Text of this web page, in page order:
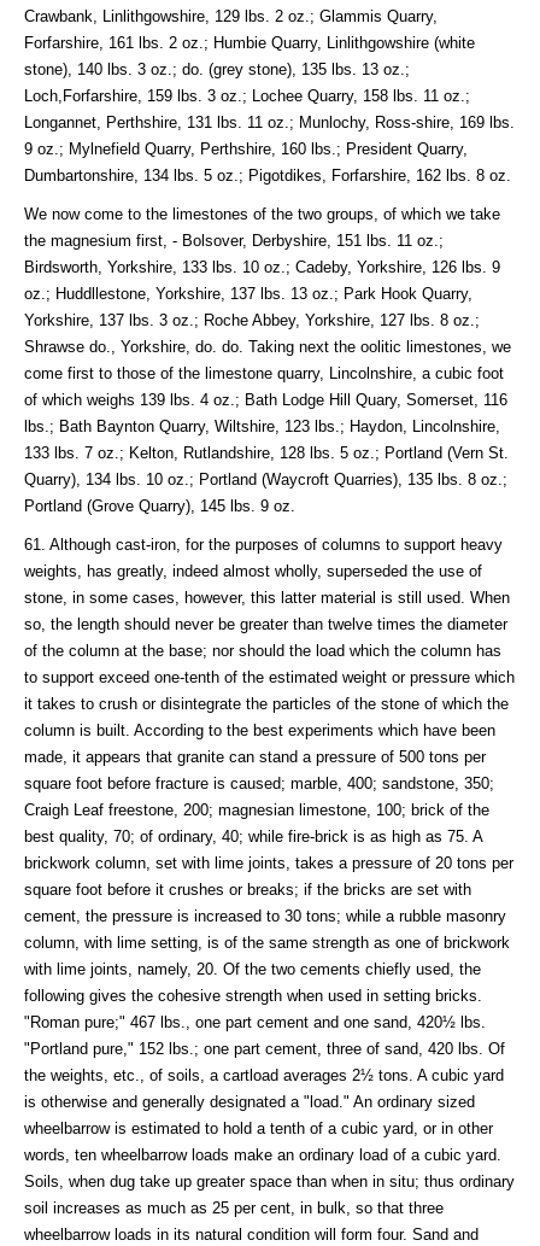
Crawbank, Linlithgowshire, 129 lbs. 2 oz.; Glammis Quarry,
Forfarshire, 161 lbs. 2 oz.; Humbie Quarry, Linlithgowshire (white
stone), 140 lbs. 3 oz.; do. (grey stone), 135 lbs. 13 oz.;
Loch,Forfarshire, 159 lbs. 3 oz.; Lochee Quarry, 158 lbs. 11 oz.;
Longannet, Perthshire, 131 lbs. 11 oz.; Munlochy, Ross-shire, 169 lbs.
9 oz.; Mylnefield Quarry, Perthshire, 160 lbs.; President Quarry,
Dumbartonshire, 134 lbs. 5 oz.; Pigotdikes, Forfarshire, 162 lbs. 8 oz.
We now come to the limestones of the two groups, of which we take
the magnesium first, - Bolsover, Derbyshire, 151 lbs. 11 oz.;
Birdsworth, Yorkshire, 133 lbs. 10 oz.; Cadeby, Yorkshire, 126 lbs. 9
oz.; Huddllestone, Yorkshire, 137 lbs. 13 oz.; Park Hook Quarry,
Yorkshire, 137 lbs. 3 oz.; Roche Abbey, Yorkshire, 127 lbs. 8 oz.;
Shrawse do., Yorkshire, do. do. Taking next the oolitic limestones, we
come first to those of the limestone quarry, Lincolnshire, a cubic foot
of which weighs 139 lbs. 4 oz.; Bath Lodge Hill Quary, Somerset, 116
lbs.; Bath Baynton Quarry, Wiltshire, 123 lbs.; Haydon, Lincolnshire,
133 lbs. 7 oz.; Kelton, Rutlandshire, 128 lbs. 5 oz.; Portland (Vern St.
Quarry), 134 lbs. 10 oz.; Portland (Waycroft Quarries), 135 lbs. 8 oz.;
Portland (Grove Quarry), 145 lbs. 9 oz.
61. Although cast-iron, for the purposes of columns to support heavy
weights, has greatly, indeed almost wholly, superseded the use of
stone, in some cases, however, this latter material is still used. When
so, the length should never be greater than twelve times the diameter
of the column at the base; nor should the load which the column has
to support exceed one-tenth of the estimated weight or pressure which
it takes to crush or disintegrate the particles of the stone of which the
column is built. According to the best experiments which have been
made, it appears that granite can stand a pressure of 500 tons per
square foot before fracture is caused; marble, 400; sandstone, 350;
Craigh Leaf freestone, 200; magnesian limestone, 100; brick of the
best quality, 70; of ordinary, 40; while fire-brick is as high as 75. A
brickwork column, set with lime joints, takes a pressure of 20 tons per
square foot before it crushes or breaks; if the bricks are set with
cement, the pressure is increased to 30 tons; while a rubble masonry
column, with lime setting, is of the same strength as one of brickwork
with lime joints, namely, 20. Of the two cements chiefly used, the
following gives the cohesive strength when used in setting bricks.
"Roman pure;" 467 lbs., one part cement and one sand, 420½ lbs.
"Portland pure," 152 lbs.; one part cement, three of sand, 420 lbs. Of
the weights, etc., of soils, a cartload averages 2½ tons. A cubic yard
is otherwise and generally designated a "load." An ordinary sized
wheelbarrow is estimated to hold a tenth of a cubic yard, or in other
words, ten wheelbarrow loads make an ordinary load of a cubic yard.
Soils, when dug take up greater space than when in situ; thus ordinary
soil increases as much as 25 per cent, in bulk, so that three
wheelbarrow loads in its natural condition will form four. Sand and